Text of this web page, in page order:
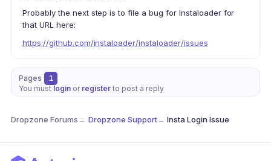
Probably the next step is to file a bug for Instaloader for
that URL here:
https://github.com/instaloader/instaloader/issues
Pages
1
You must login or register to post a reply
Dropzone Forums→ Dropzone Support→ Insta Login Issue